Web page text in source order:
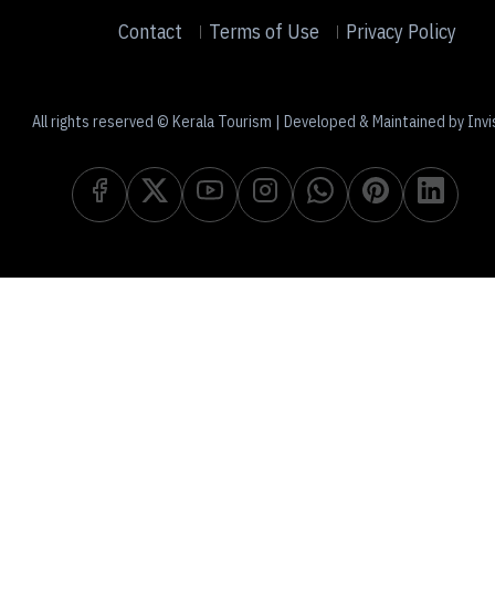
Contact Terms of Use Privacy Policy
All rights reserved © Kerala Tourism | Developed & Maintained by